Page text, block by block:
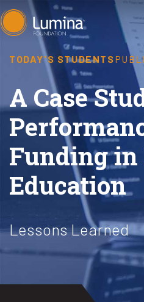
Skip
to
TODAY'S STUDENTS
A Case
Funding
Education
Lessons Learned